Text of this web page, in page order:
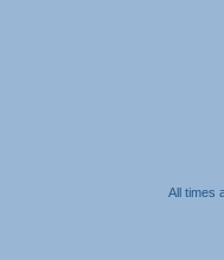
All times